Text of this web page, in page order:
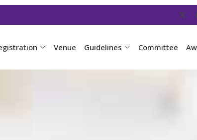
Guidelines Committee